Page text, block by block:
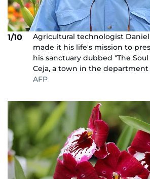
1/10
Agricultural technologist Daniel
made it his life's mission to
his sanctuary dubbed "The
Ceja, a town in the
AFP